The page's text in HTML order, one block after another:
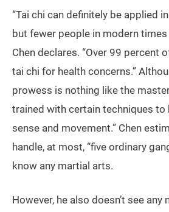
“Tai chi can definitely be applied
but fewer people in modern times
Chen declares. “Over 99 percent
tai chi for health concerns.”
prowess is nothing like the
trained with certain techniques to
sense and movement.” Chen
handle, at most, “five ordinary
know any martial arts.
However, he also doesn’t see